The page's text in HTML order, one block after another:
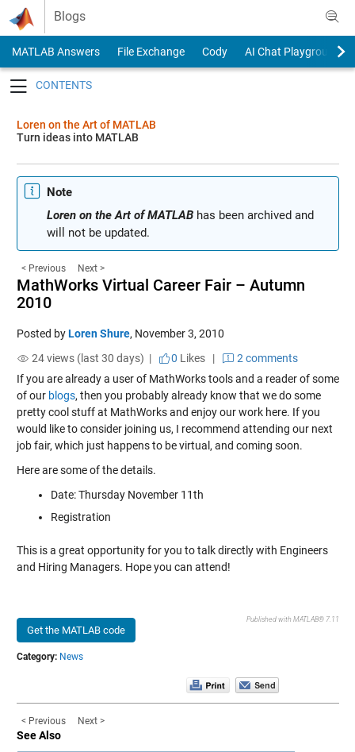
Skip to content
Blogs
MATLAB Answers File Exchange Cody
AI Chat Playground
Loren on the Art of MATLAB
Turn ideas into MATLAB
Note
Loren on the Art of MATLABhas been archived and
will not be updated.
< Previous Next >
MathWorks Virtual Career Fair – Autumn
2010
Posted byLoren Shure, November 3, 2010
24 views (last 30 days) |
0 Likes|
2 comments
If you are already a user of MathWorks tools and a reader of some
of our blogs, then you probably already know that we do some
pretty cool stuff at MathWorks and enjoy our work here. If you
would like to consider joining us, I recommend attending our next
job fair, which just happens to be virtual, and coming soon.
Here are some of the details.
Date: Thursday November 11th
Registration
This is a great opportunity for you to talk directly with Engineers
and Hiring Managers. Hope you can attend!
Get the MATLAB code
Published with MATLAB® 7.11
Category: News
< Previous Next >
See Also